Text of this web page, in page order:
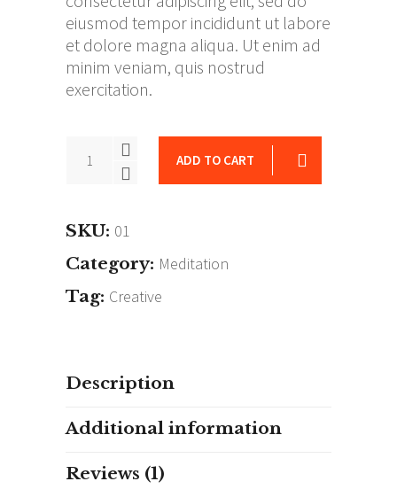
eiusmod tempor incididunt ut labore
et dolore magna aliqua. Ut enim ad
minim veniam, quis nostrud
exercitation.
Another
Self
ADD TO CART
SKU: 01
Category: Meditation
Tag: Creative
Description
Additional information
Reviews (1)